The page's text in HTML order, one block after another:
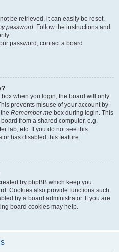
be retrieved, it can easily be reset.
password. Follow the instructions and
password, contact a board
box when you login, the board will only
prevents misuse of your account by
Remember me box during login. This
from a shared computer, e.g.
lab, etc. If you do not see this
has disabled this feature.
by phpBB which keep you
Cookies also provide functions such
by a board administrator. If you are
board cookies may help.